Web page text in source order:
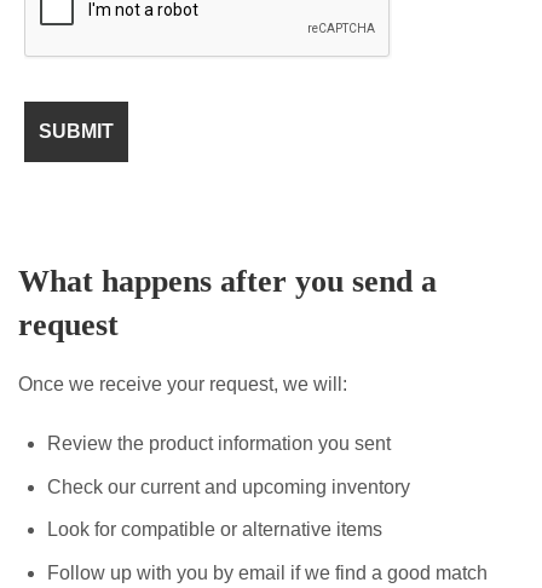
What happens after you send a
request
Once we receive your request, we will:
Review the product information you sent
Check our current and upcoming inventory
Look for compatible or alternative items
Follow up with you by email if we find a good match